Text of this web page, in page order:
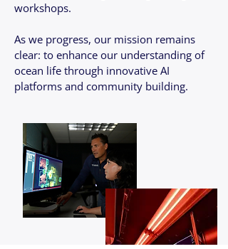
workshops.
As we progress, our mission remains
clear: to enhance our understanding of
ocean life through innovative AI
platforms and community building.